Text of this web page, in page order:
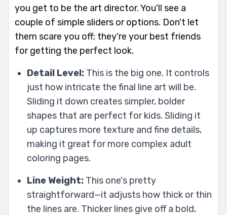
you get to be the art director. You'll see a
couple of simple sliders or options. Don't let
them scare you off; they're your best friends
for getting the perfect look.
Detail Level: This is the big one. It controls
just how intricate the final line art will be.
Sliding it down creates simpler, bolder
shapes that are perfect for kids. Sliding it
up captures more texture and fine details,
making it great for more complex adult
coloring pages.
Line Weight: This one's pretty
straightforward—it adjusts how thick or thin
the lines are. Thicker lines give off a bold,